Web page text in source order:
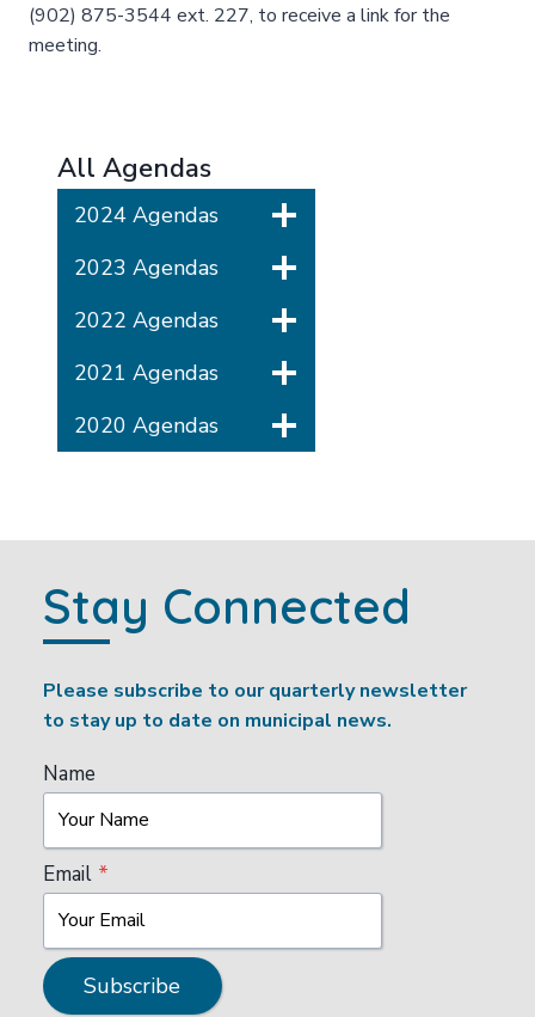
(902) 875-3544 ext. 227, to receive a link for the
meeting.
All Agendas
2024 Agendas
2023 Agendas
2022 Agendas
2021 Agendas
2020 Agendas
Stay Connected
Please subscribe to our quarterly newsletter
to stay up to date on municipal news.
Name
Email *
Subscribe